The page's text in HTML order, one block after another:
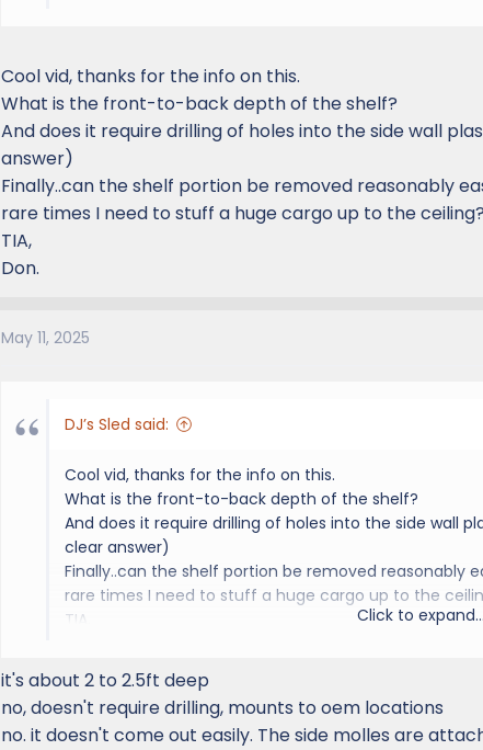
Cool vid, thanks for the info on this.
What is the front-to-back depth of the shelf?
And does it require drilling of holes into the side wall
answer)
Finally..can the shelf portion be removed reasonably
rare times I need to stuff a huge cargo up to the ceiling?
TIA,
Don.
May 11, 2025
DJ’s Sled said:
Cool vid, thanks for the info on this.
What is the front-to-back depth of the shelf?
And does it require drilling of holes into the side wall
clear answer)
Finally..can the shelf portion be removed reasonably
rare times I need to stuff a huge cargo up to the
TIA,
Click to expand...
it's about 2 to 2.5ft deep
no, doesn't require drilling, mounts to oem locations
no. it doesn't come out easily. The side molles are